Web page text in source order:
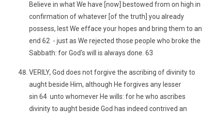
Believe in what We have [now] bestowed from on high in
confirmation of whatever [of the truth] you already
possess, lest We efface your hopes and bring them to an
end 62 - just as We rejected those people who broke the
Sabbath: for God's will is always done. 63
VERILY, God does not forgive the ascribing of divinity to
aught beside Him, although He forgives any lesser
sin 64 unto whomever He wills: for he who ascribes
divinity to aught beside God has indeed contrived an